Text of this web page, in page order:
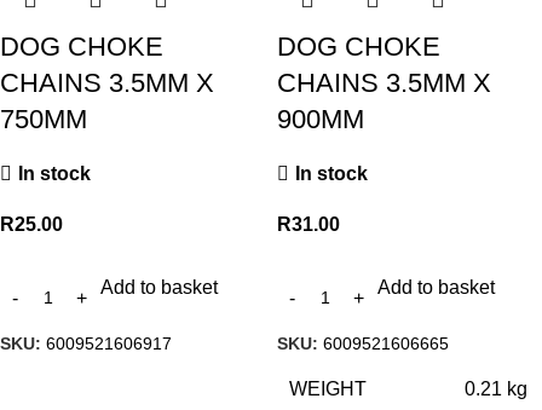
DOG CHOKE
CHAINS 3.5MM X
750MM
In stock
R25.00
Add to basket
SKU: 6009521606917
DOG CHOKE
CHAINS 3.5MM X
900MM
In stock
R31.00
Add to basket
SKU: 6009521606665
WEIGHT 0.21 kg